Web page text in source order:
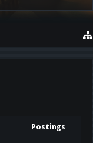
Postings